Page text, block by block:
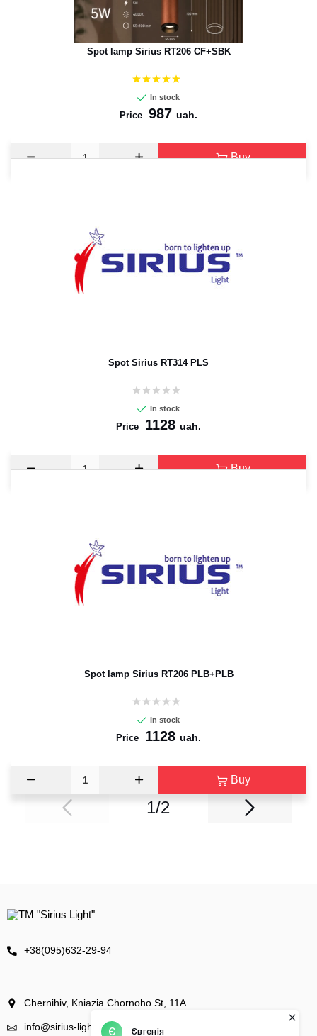
Spot lamp Sirius RT206 CF+SBK
In stock
Price 987 uah.
Buy
Spot Sirius RT314 PLS
In stock
Price 1128 uah.
Buy
Spot lamp Sirius RT206 PLB+PLB
In stock
Price 1128 uah.
Buy
1/2
+38(095)632-29-94
Chernihiv, Kniazia Chornoho St, 11А
info@sirius-light.com.ua